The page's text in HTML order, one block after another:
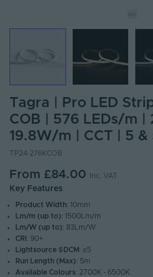
Tagra | Pro LED
COB | 576 LEDs/m |
19.8W/m | CCT | 5 &
TP24-276KCOB
From £84.00 Inc. VAT
Key Features
Product Width: 10mm
Lm/m (up to): 1500Lm/m
Lm/W (up to): 83Lm/W
CRI : 90+
Lightsource SDCM : ≤5
Run Length (Max): 5m
Available Colours: 2700K - 6500K